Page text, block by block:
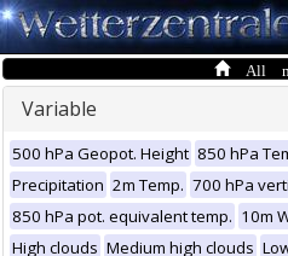
All
Variable
500 hPa Geopot. Height 850 hPa
Precipitation 2m Temp. 700 hPa
850 hPa pot. equivalent temp. 10m
High clouds Medium high clouds